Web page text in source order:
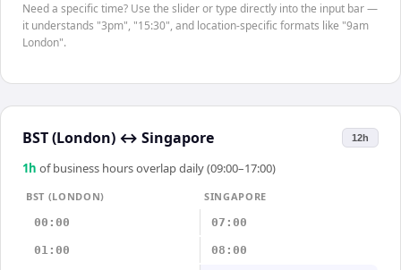
Need a specific time? Use the slider or type directly into the input bar —
it understands "3pm", "15:30", and location-specific formats like "9am
London".
BST (London) ↔ Singapore 12h
1 h of business hours overlap daily (09:00–17:00)
BST (LONDON)
SINGAPORE
00:00
07:00
01:00 08:00